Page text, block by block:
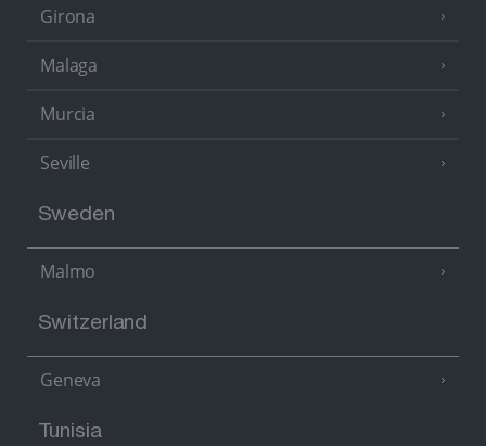
Girona
Malaga
Murcia
Seville
Sweden
Malmo
Switzerland
Geneva
Tunisia